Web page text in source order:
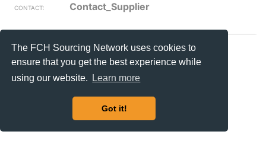
The FCH Sourcing Network uses cookies to
ensure that you get the best experience while
using our website.
Learn more
Got it!
Contact_Supplier
MtrcSpec
CA
Drill Rod
Contact_Supplier